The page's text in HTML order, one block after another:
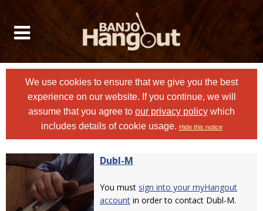
We use cookies to ensure that we give you the best
experience on our website. If you continue, we will
assume that you agree to our privacy policy which
includes details of cookie usage. Hide this notice
Dubl-M
You must sign into your myHangout
account in order to contact Dubl-M.